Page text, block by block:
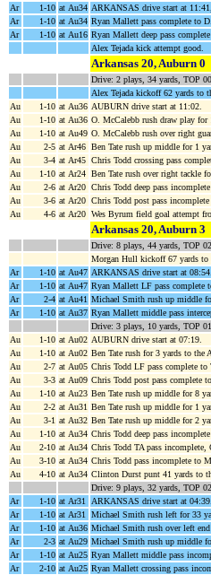
Ar
1-10 at Au34 ARKANSAS drive start at
Ar
1-10 at Au34 Ryan Mallett pass complete to
Ar
1-10 at Au16 Ryan Mallett deep pass
Alex Tejada kick attempt good.
Arkansas 20, Auburn 0
Drive: 2 plays, 34 yards, TOP
Alex Tejada kickoff 62 yards to
Au
1-10 at Au36 AUBURN drive start at 11:02.
Au
1-10 at Au36 O. McCalebb rush draw play for
Au
1-10 at Au49 O. McCalebb rush over right
Au
2-5 at Ar46 Ben Tate rush up middle for 1
Au
3-4 at Ar45 Chris Todd crossing pass
Au
1-10 at Ar24 Ben Tate rush over right tackle
Au
2-6 at Ar20 Chris Todd deep pass
Au
3-6 at Ar20 Chris Todd post pass
Au
4-6 at Ar20 Wes Byrum field goal attempt
Arkansas 20, Auburn 3
Drive: 8 plays, 44 yards, TOP
Morgan Hull kickoff 67 yards to
Ar
1-10 at Au47 ARKANSAS drive start at 08:54.
Ar
1-10 at Au47 Ryan Mallett LF pass complete
Ar
2-4 at Au41 Michael Smith rush up middle
Ar
1-10 at Au37 Ryan Mallett middle pass
Drive: 3 plays, 10 yards, TOP
Au
1-10 at Au02 AUBURN drive start at 07:19.
Au
1-10 at Au02 Ben Tate rush for 3 yards to the
Au
2-7 at Au05 Chris Todd LF pass complete
Au
3-3 at Au09 Chris Todd post pass complete
Au
1-10 at Au23 Ben Tate rush up middle for 8
Au
2-2 at Au31 Ben Tate rush up middle for 1
Au
3-1 at Au32 Ben Tate rush up middle for 2
Au
1-10 at Au34 Chris Todd deep pass
Au
2-10 at Au34 Chris Todd TA pass incomplete,
Au
3-10 at Au34 Chris Todd pass incomplete to
Au
4-10 at Au34 Clinton Durst punt 41 yards to
Drive: 9 plays, 32 yards, TOP
Ar
1-10 at Ar31
ARKANSAS drive start at 04:39.
Ar
1-10 at Ar31 Michael Smith rush left for 33
Ar
1-10 at Au36 Michael Smith rush over left
Ar
2-3 at Au29 Michael Smith rush up middle
Ar
1-10 at Au25 Ryan Mallett middle pass
Ar
2-10 at Au25 Ryan Mallett crossing pass